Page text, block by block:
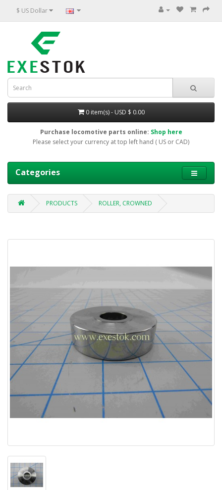
$ US Dollar
0 item(s) - USD $ 0.00
Purchase locomotive parts online: Shop here
Please select your currency at top left hand ( US or CAD)
Categories
PRODUCTS ROLLER, CROWNED